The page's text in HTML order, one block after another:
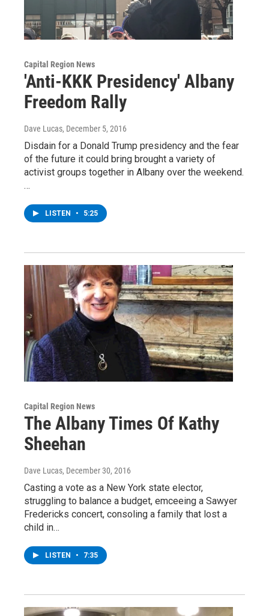
Capital Region News
'Anti-KKK Presidency' Albany
Freedom Rally
Dave Lucas, December 5, 2016
Disdain for a Donald Trump presidency and the fear
of the future it could bring brought a variety of
activist groups together in Albany over the weekend.
…
LISTEN • 5:25
Capital Region News
The Albany Times Of Kathy
Sheehan
Dave Lucas, December 30, 2016
Casting a vote as a New York state elector,
struggling to balance a budget, emceeing a Sawyer
Fredericks concert, consoling a family that lost a
child in…
LISTEN • 7:35